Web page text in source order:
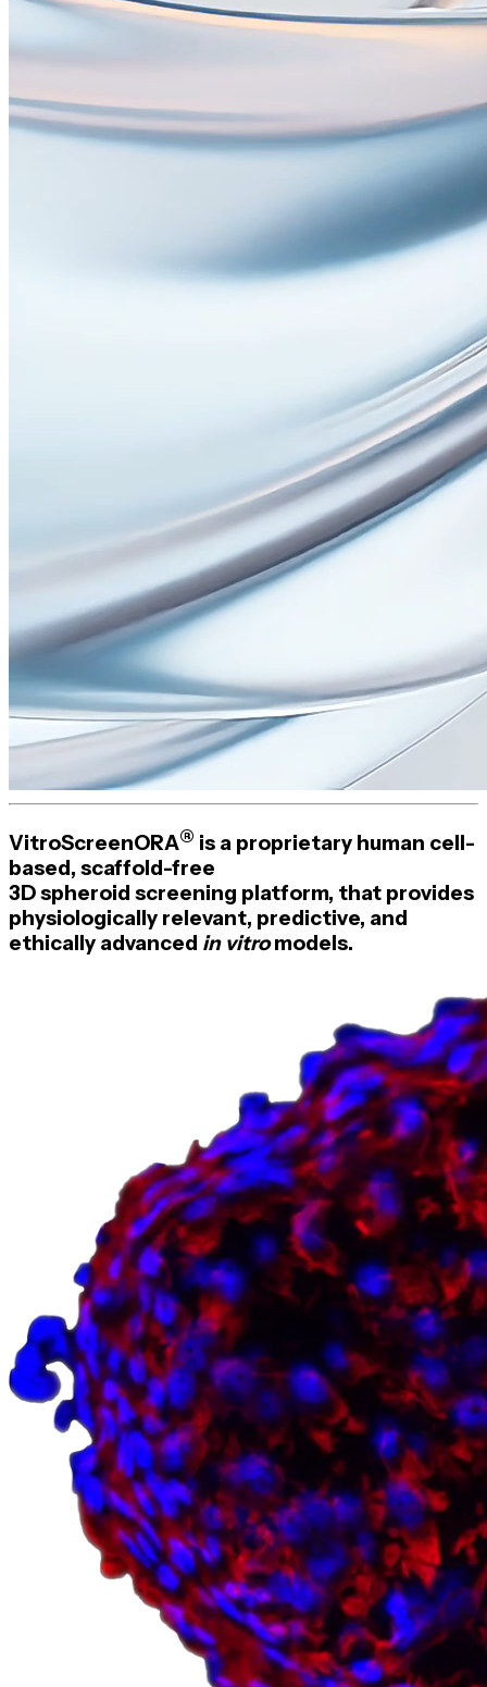
VitroScreenORA® is a proprietary human cell-
based, scaffold-free
3D spheroid screening platform, that provides
physiologically relevant, predictive, and
ethically advanced in vitromodels.